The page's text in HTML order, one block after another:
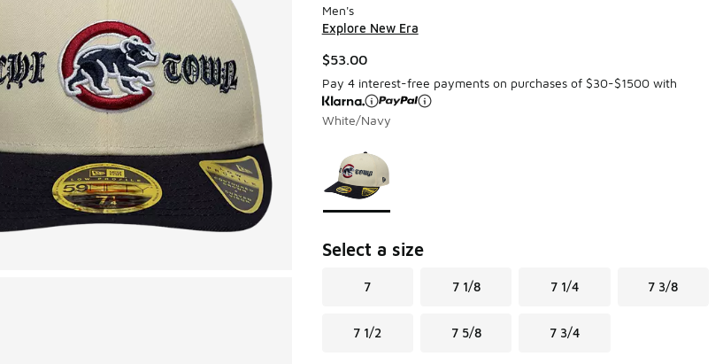
Men's
Explore New Era
$53.00
Pay 4 interest-free payments on purchases of $30-$1500 with
White/Navy
Select a size
7 7 1/8 7 1/4 7 3/8
7 1/2 7 5/8 7 3/4